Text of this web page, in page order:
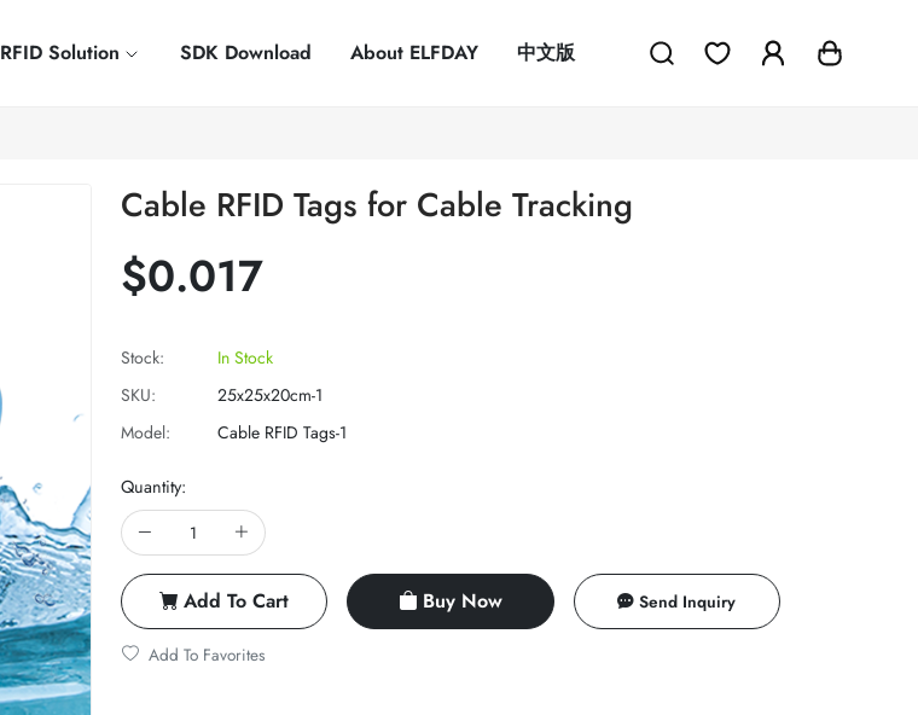
RFID Solution SDK Download About ELFDAY 中文版
Cable RFID Tags for Cable Tracking
$0.017
Stock:
In Stock
SKU:
25x25x20cm-1
Model:
Cable RFID Tags-1
Quantity:
Add To Cart Buy Now Send Inquiry
Add To Favorites